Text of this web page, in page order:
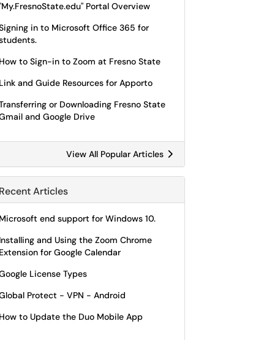
Portal Overview
in to Microsoft Office 365 for
How to Sign-in to Zoom at Fresno State
Link and Guide Resources for Apporto
or Downloading Fresno State
and Google Drive
View All Popular Articles
Recent Articles
Microsoft end support for Windows 10.
Installing and Using the Zoom Chrome
Extension for Google Calendar
License Types
Protect - VPN - Android
How to Update the Duo Mobile App